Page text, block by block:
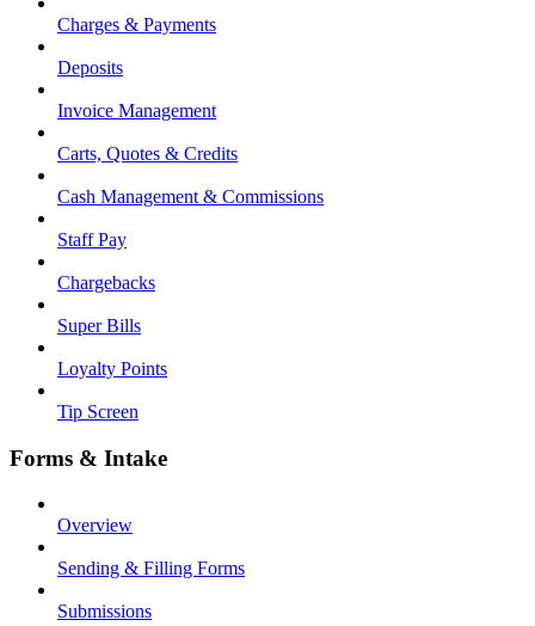
Charges & Payments
Deposits
Invoice Management
Carts, Quotes & Credits
Cash Management & Commissions
Staff Pay
Chargebacks
Super Bills
Loyalty Points
Tip Screen
Forms & Intake
Overview
Sending & Filling Forms
Submissions